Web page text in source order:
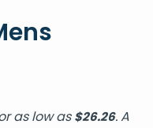
as low as$26.26. A